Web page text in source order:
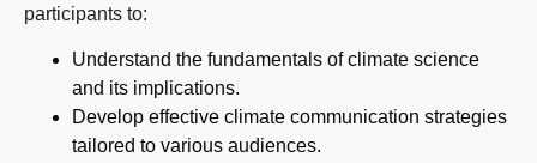
participants to:
Understand the fundamentals of climate science
and its implications.
Develop effective climate communication strategies
tailored to various audiences.